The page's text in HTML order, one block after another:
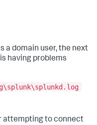
a domain user, the next
having problems
attempting to connect